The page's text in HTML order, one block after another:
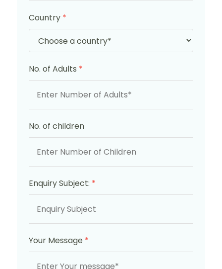
Country *
No. of Adults *
No. of children
Enquiry Subject: *
Your Message *